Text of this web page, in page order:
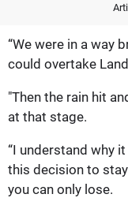
“We were in a way
could overtake
"Then the rain hit
at that stage.
“I understand why
this decision to
you can only lose.